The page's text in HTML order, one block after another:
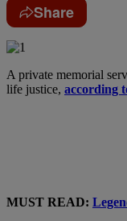
Share
A private memorial
life justice, according
MUST READ: